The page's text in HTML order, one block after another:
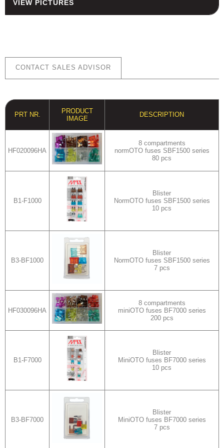
HOUSING
TOOLS
VIEW PICTURES
CONTACT SALES ADVISOR
PRT NR.
PRODUCT
IMAGE
DESCRIPTION
HF020096HA
8 compartments
normOTO fuses SBF1500 series
80 pcs
B1-F1000
Blister
NormOTO fuses SBF1500 series
10 pcs
B3-BF1000
Blister
NormOTO fuses SBF1500 series
7 pcs
HF030096HA
8 compartments
miniOTO fuses BF7000 series
200 pcs
B1-F7000
Blister
MiniOTO fuses BF7000 series
10 pcs
B3-BF7000
Blister
MiniOTO fuses BF7000 series
7 pcs